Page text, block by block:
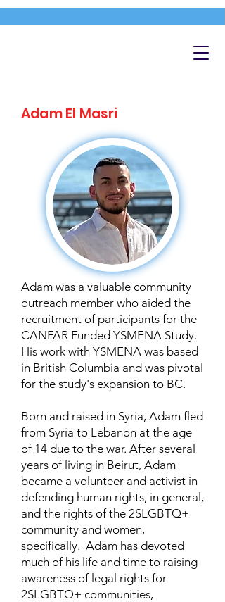
Adam El Masri
Adam was a valuable community
outreach member who aided the
recruitment of participants for the
CANFAR Funded YSMENA Study.
His work with YSMENA was based
in British Columbia and was pivotal
for the study's expansion to BC.
Born and raised in Syria, Adam fled
from Syria to Lebanon at the age
of 14 due to the war. After several
years of living in Beirut, Adam
became a volunteer and activist in
defending human rights, in general,
and the rights of the 2SLGBTQ+
community and women,
specifically. Adam has devoted
much of his life and time to raising
awareness of legal rights for
2SLGBTQ+ communities,